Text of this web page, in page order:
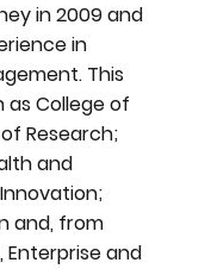
in 2009 and
in
This
as College of
Research;
and
and, from
Enterprise and